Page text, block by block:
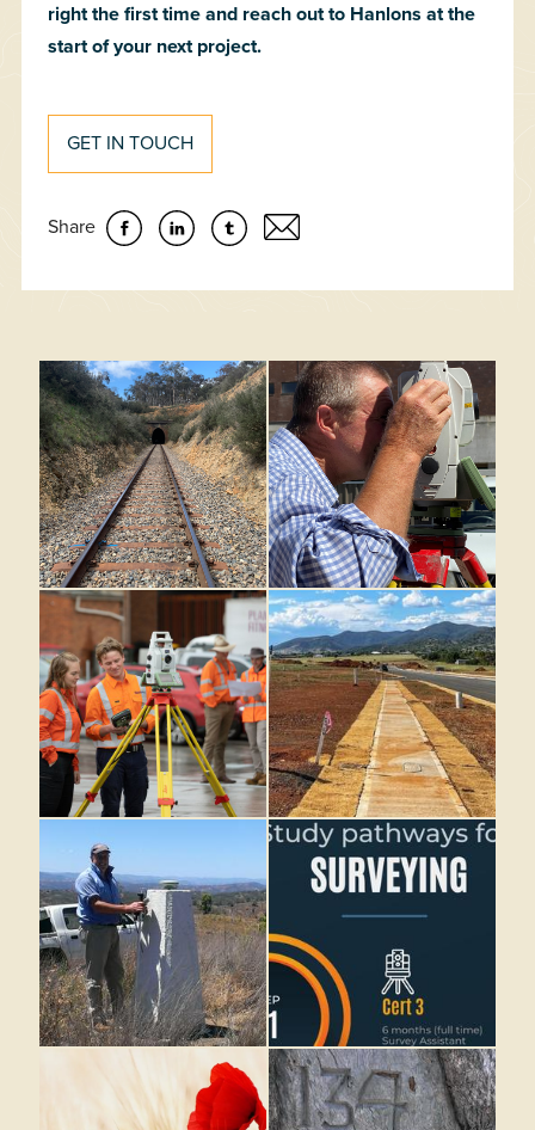
right the first time and reach out to Hanlons at the
start of your next project.
GET IN TOUCH
Share